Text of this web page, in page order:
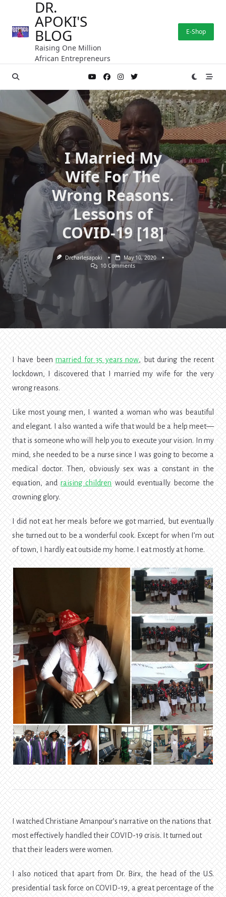
content
DR.
APOKI'S
BLOG
Raising One Million
African Entrepreneurs
E-Shop
I Married My
Wife For The
Wrong Reasons.
Lessons of
COVID-19 [18]
Drcharlesapoki
May 10, 2020
10 CommentsOn
Married
[18]
I have beenmarried for 35 years now, but during the recent
lockdown, I discovered that I married my wife for the very
wrong reasons.
Like most young men, I wanted a woman who was beautiful
and elegant. I also wanted a wife that would be a help meet—
thatis someone who will help you to execute your vision. In my
mind, she needed to be a nurse since I was going to become a
medical doctor. Then, obviously sex was a constant in the
equation, andraising children would eventually become the
crowning glory.
I did not eat her meals before we got married, but eventually
she turned out to be a wonderful cook. Except for when I’m out
of town, I hardly eat outside my home. I eat mostly at home.
I watched Christiane Amanpour’s narrative on the nations that
most effectively handled their COVID-19 crisis. It turned out
that their leaders were women.
I also noticed that apart from Dr. Birx, the head of the U.S.
presidential task force on COVID-19, a great percentage of the